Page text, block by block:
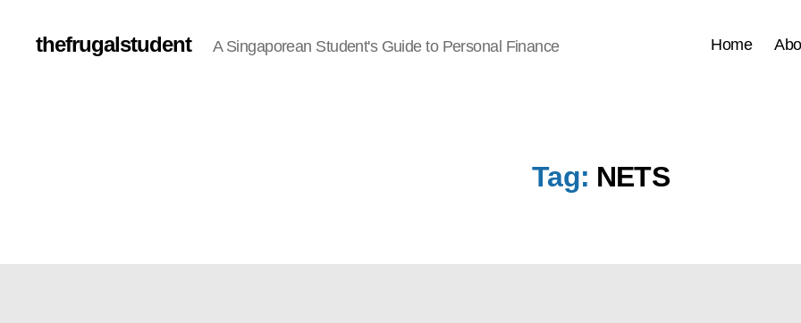
thefrugalstudent A Singaporean Student's Guide to Personal Finance Home
Tag: NETS